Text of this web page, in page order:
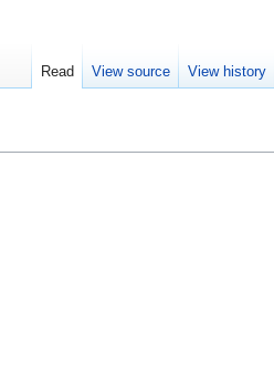
Read View source View history